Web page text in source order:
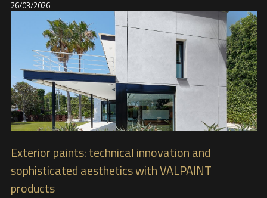
26/03/2026
Exterior paints: technical innovation and
sophisticated aesthetics with VALPAINT
products